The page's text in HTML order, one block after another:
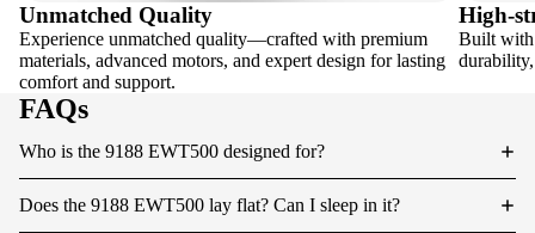
Unmatched Quality
Experience unmatched quality—crafted with premium
materials, advanced motors, and expert design for lasting
comfort and support.
High-
Built with
FAQs
Who is the 9188 EWT500 designed for?
Does the 9188 EWT500 lay flat? Can I sleep in it?